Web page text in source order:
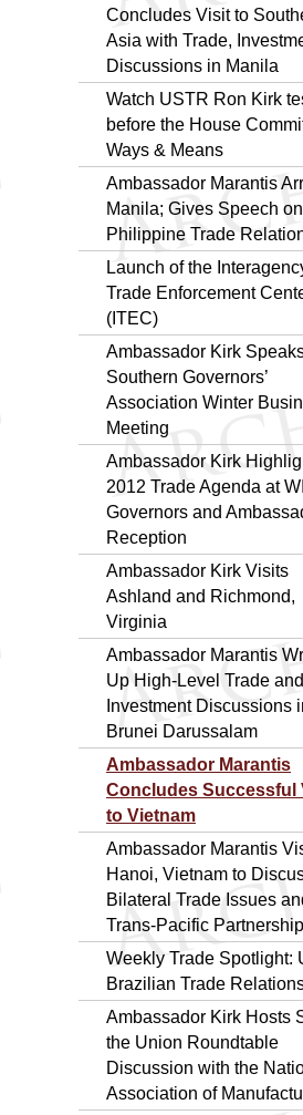
Concludes Visit to
Asia with Trade,
Discussions in Manila
Watch USTR Ron Kirk
before the House
Ways & Means
Ambassador Marantis
Manila; Gives Speech
Philippine Trade
Launch of the
Trade Enforcement
(ITEC)
Ambassador Kirk
Southern Governors’
Association Winter
Meeting
Ambassador Kirk
2012 Trade Agenda at
Governors and
Reception
Ambassador Kirk Visits
Ashland and Richmond,
Virginia
Ambassador Marantis
Up High-Level Trade and
Investment Discussions
Brunei Darussalam
Ambassador Marantis
Concludes Successful
to Vietnam
Ambassador Marantis
Hanoi, Vietnam to
Bilateral Trade Issues
Trans-Pacific Partnership
Weekly Trade Spotlight:
Brazilian Trade
Ambassador Kirk Hosts
the Union Roundtable
Discussion with the
Association of